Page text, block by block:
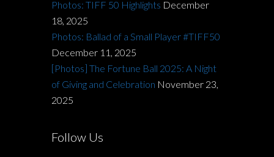
Photos: TIFF 50 Highlights December
18, 2025
Photos: Ballad of a Small Player #TIFF50
December 11, 2025
[Photos] The Fortune Ball 2025: A Night
of Giving and Celebration November 23,
2025
Follow Us